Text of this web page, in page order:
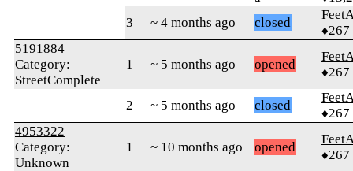
3
~ 4 months ago closed
♦267
5191884
Category:
StreetComplete
1 ~ 5 months ago opened
♦267
2 ~ 5 months ago closed
♦267
4953322
Category:
Unknown
1 ~ 10 months ago opened
♦267